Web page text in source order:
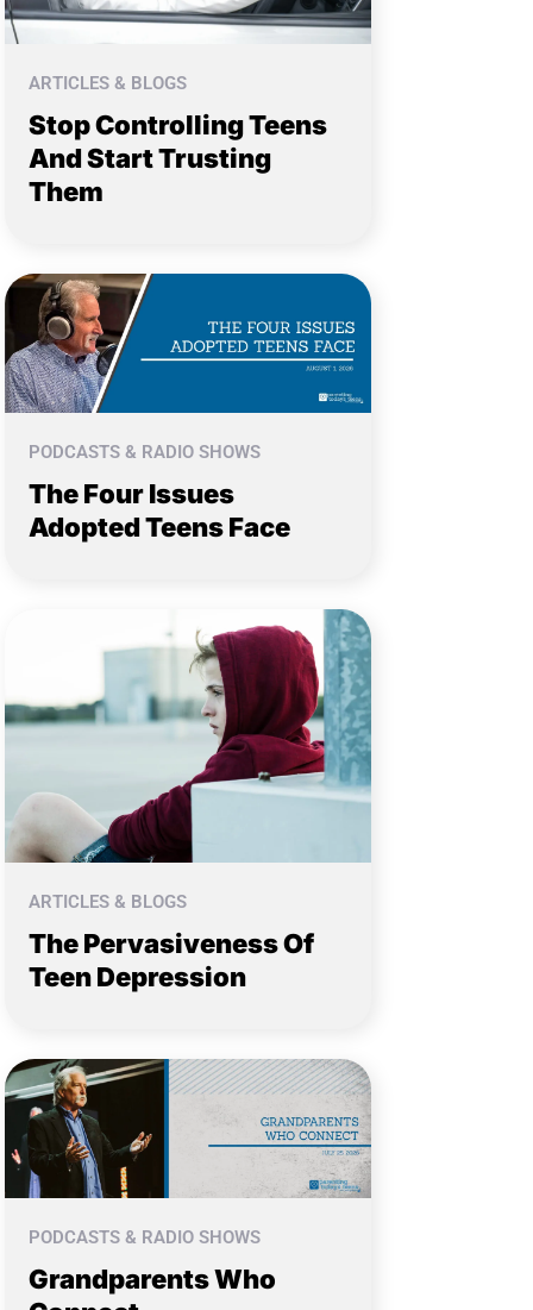
ARTICLES & BLOGS
Stop Controlling Teens
And Start Trusting
Them
PODCASTS & RADIO SHOWS
The Four Issues
Adopted Teens Face
ARTICLES & BLOGS
The Pervasiveness Of
Teen Depression
PODCASTS & RADIO SHOWS
Grandparents Who